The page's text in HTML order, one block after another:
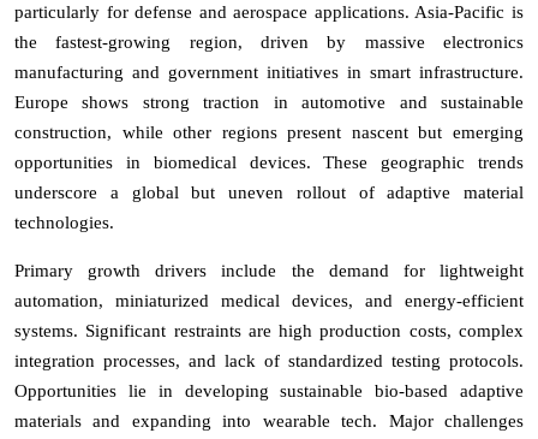
particularly for defense and aerospace applications. Asia-Pacific is
the fastest-growing region, driven by massive electronics
manufacturing and government initiatives in smart infrastructure.
Europe shows strong traction in automotive and sustainable
construction, while other regions present nascent but emerging
opportunities in biomedical devices. These geographic trends
underscore a global but uneven rollout of adaptive material
technologies.
Primary growth drivers include the demand for lightweight
automation, miniaturized medical devices, and energy-efficient
systems. Significant restraints are high production costs, complex
integration processes, and lack of standardized testing protocols.
Opportunities lie in developing sustainable bio-based adaptive
materials and expanding into wearable tech. Major challenges